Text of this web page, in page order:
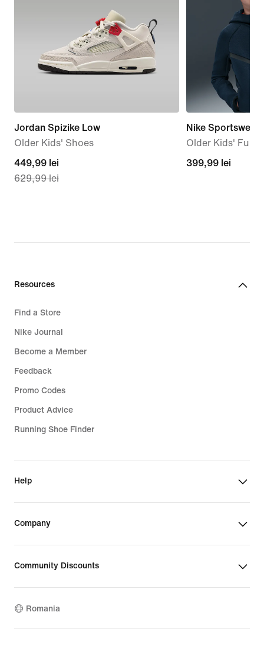
Jordan Spizike Low
Older Kids' Shoes
current
price
price
lei
449,99 lei
629,99 lei
Nike Sportswear
Older Kids' Full-
399,99
399,99 lei
Resources
Find a Store
Nike Journal
Become a Member
Feedback
Promo Codes
Product Advice
Running Shoe Finder
Help
Company
Community Discounts
Romania